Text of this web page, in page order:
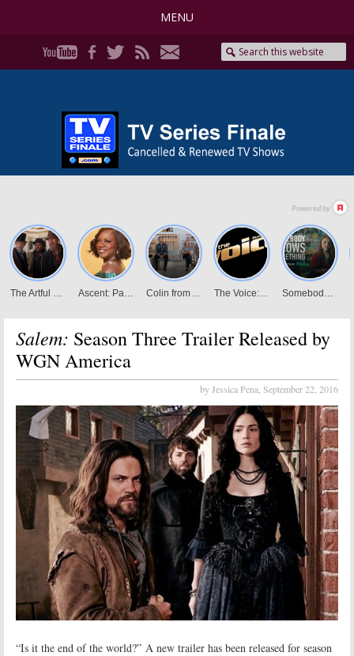
MENU
Salem: Season Three Trailer Released by
WGN America
by Jessica Pena, September 22, 2016
“Is it the end of the world?” A new trailer has been released for season